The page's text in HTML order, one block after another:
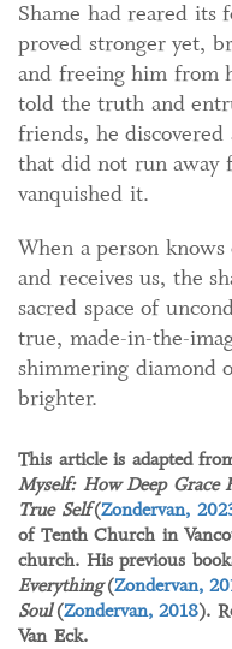
Shame had reared its
proved stronger yet,
and freeing him from
told the truth and
friends, he
that did not run away
vanquished it.
When a person
and receives us, the
sacred space of
true, made-in-the-
shimmering diamond
brighter.
This article is adapted
Myself: How Deep Grace
True Self(Zondervan,
of Tenth Church in
church. His previous
Everything(Zondervan,
Soul(Zondervan, 2018).
Van Eck.